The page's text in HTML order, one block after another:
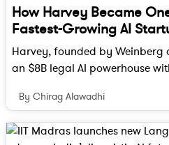
How Harvey Became
Fastest-Growing AI
Harvey, founded by Weinberg
an $8B legal AI powerhouse
By Chirag Alawadhi